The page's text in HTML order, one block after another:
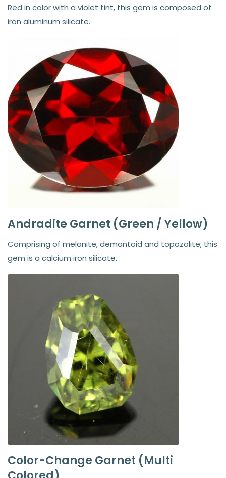
Red in color with a violet tint, this gem is composed of
iron aluminum silicate.
Andradite Garnet (Green / Yellow)
Comprising of melanite, demantoid and topazolite, this
gem is a calcium iron silicate.
Color-Change Garnet (Multi